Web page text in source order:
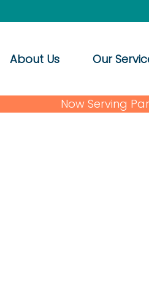
About Us Our
Now Serving